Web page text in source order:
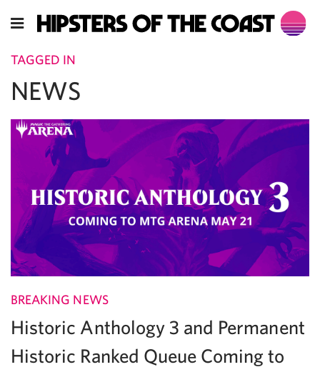
TAGGED IN
NEWS
BREAKING NEWS
Historic Anthology 3 and Permanent
Historic Ranked Queue Coming to